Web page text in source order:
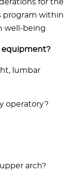
for the
program within
well-being.
equipment?
lumbar
operatory?
arch?